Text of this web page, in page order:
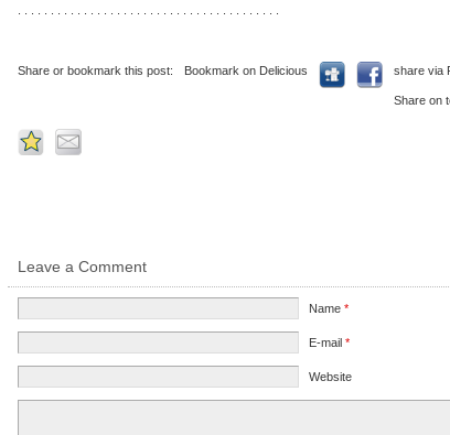
Share or bookmark this post: Bookmark on Delicious share via
Share on
Leave a Comment
Name*
E-mail*
Website